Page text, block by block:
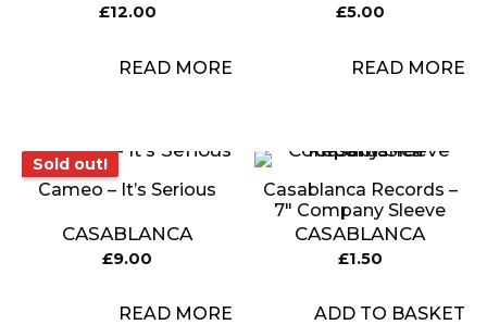
£12.00
READ MORE
£5.00
READ MORE
Sold out!
Sold out!
Cameo – It’s Serious
CASABLANCA
£9.00
READ MORE
Casablanca Records –
7″ Company Sleeve
CASABLANCA
£1.50
ADD TO BASKET